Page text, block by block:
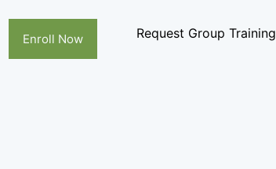
Enroll Now Request Group Training